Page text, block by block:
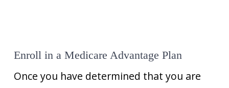
Enroll in a Medicare Advantage Plan
Once you have determined that you are